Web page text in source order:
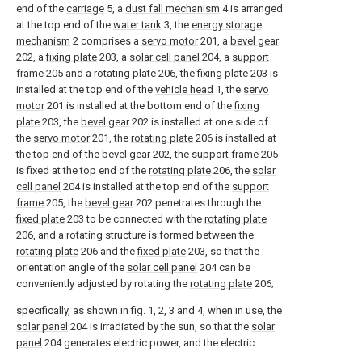
end of the carriage 5, a dust fall mechanism 4 is arranged
at the top end of the water tank 3, the energy storage
mechanism 2 comprises a servo motor201, a bevel gear
202, afixing plate 203, a solar cell panel 204, a support
frame 205 and a rotating plate 206, thefixing plate 203 is
installed at the top end of the vehicle head 1, the servo
motor201 is installed at the bottom end of thefixing
plate 203, the bevel gear202 is installed at one side of
the servo motor201, the rotating plate 206 is installed at
the top end of the bevel gear202, the support frame 205
is fixed at the top end of the rotating plate 206, the solar
cell panel 204 is installed at the top end of the support
frame 205, the bevel gear202 penetrates through the
fixed plate 203 to be connected with the rotating plate
206, and a rotating structure is formed between the
rotating plate 206 and thefixed plate 203, so that the
orientation angle of the solar cell panel 204 can be
conveniently adjusted by rotating the rotating plate 206;
specifically, as shown in fig. 1, 2, 3 and 4, when in use, the
solar panel 204 is irradiated by the sun, so that the solar
panel 204 generates electric power, and the electric